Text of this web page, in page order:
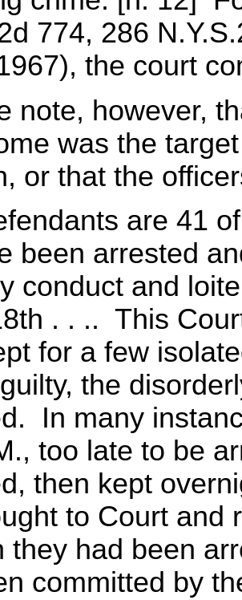
774, 286
the court
note, however,
was the
or that the
are 41
been arrested
conduct and
. . .. This
for a few
the
In many
too late to be
then kept
to Court and
they had been
committed by